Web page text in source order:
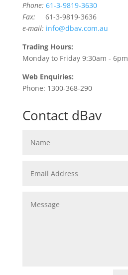
Phone: 61-3-9819-3630
Fax:
61-3-9819-3636
e-mail: info@dbav.com.au
Trading Hours:
Monday to Friday 9:30am - 6pm
Web Enquiries:
Phone: 1300-368-290
Contact dBav